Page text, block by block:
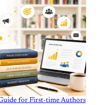
for First-time Authors